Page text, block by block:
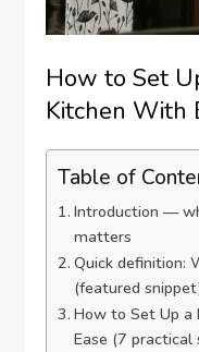
How to Set
Kitchen With
Table of
Introduction —
matters
Quick definition:
(featured
How to Set Up
Ease (7 practical